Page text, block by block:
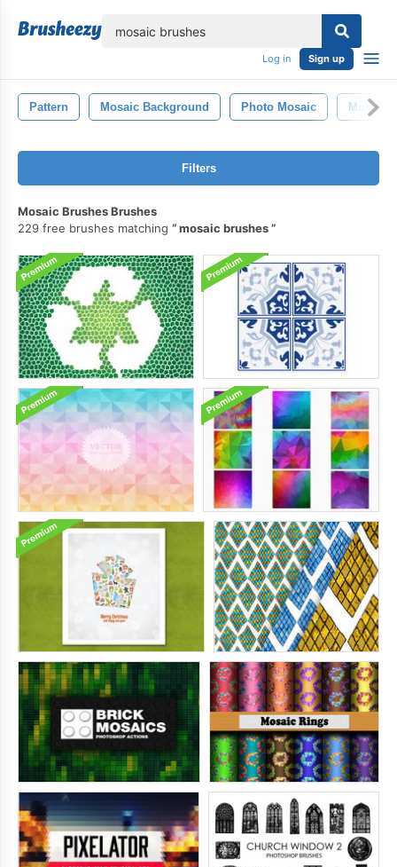
Log in Sign up
Pattern Mosaic Background Photo Mosaic Mosaic
Filters
Mosaic Brushes Brushes
229 free brushes matching
mosaic brushes